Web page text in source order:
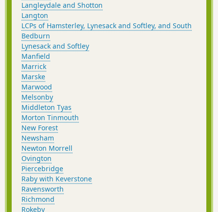
Langleydale and Shotton
Langton
LCPs of Hamsterley, Lynesack and Softley, and South
Bedburn
Lynesack and Softley
Manfield
Marrick
Marske
Marwood
Melsonby
Middleton Tyas
Morton Tinmouth
New Forest
Newsham
Newton Morrell
Ovington
Piercebridge
Raby with Keverstone
Ravensworth
Richmond
Rokeby